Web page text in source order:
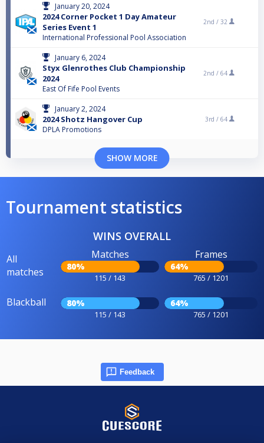
January 20, 2024
2024 Corner Pocket 1 Day Amateur
Series Event 1
International Professional Pool Association
2nd / 32
January 6, 2024
Styx Glenrothes Club Championship
2024
East Of Fife Pool Events
2nd / 64
January 2, 2024
2024 Shotz Hangover Cup
DPLA Promotions
3rd / 64
SHOW MORE
Tournament statistics
WINS OVERALL
All
matches
Matches
80%
115 / 143
Frames
64%
765 / 1201
Blackball 80%
115 / 143
64%
765 / 1201
Feedback